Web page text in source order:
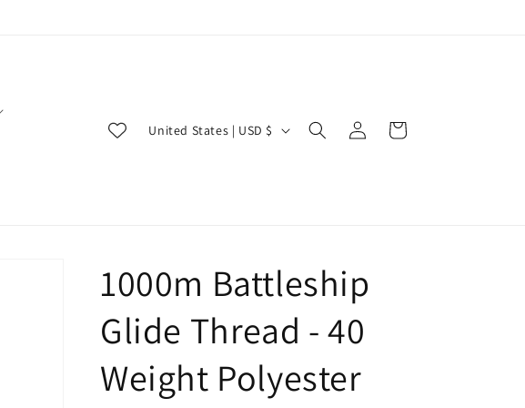
C
r
y
/
r
e
United States | USD $
Log
in
Cart
1000m Battleship
Glide Thread - 40
Weight Polyester